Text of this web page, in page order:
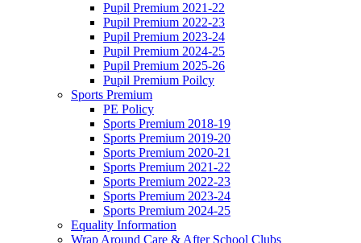
Pupil Premium 2021-22
Pupil Premium 2022-23
Pupil Premium 2023-24
Pupil Premium 2024-25
Pupil Premium 2025-26
Pupil Premium Poilcy
Sports Premium
PE Policy
Sports Premium 2018-19
Sports Premium 2019-20
Sports Premium 2020-21
Sports Premium 2021-22
Sports Premium 2022-23
Sports Premium 2023-24
Sports Premium 2024-25
Equality Information
Wrap Around Care & After School Clubs